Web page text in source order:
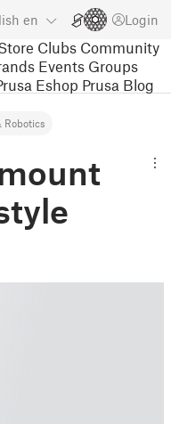
en Login
Clubs Community
Events Groups
Eshop Prusa Blog
Robotics